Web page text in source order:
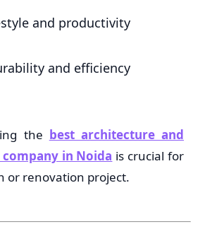
and productivity
and efficiency
the best architecture and
in Noida is crucial for
or renovation project.